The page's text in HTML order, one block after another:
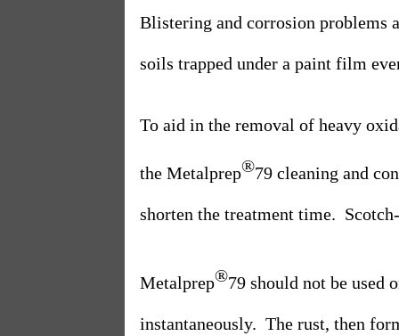
Blistering and corrosion problems
soils trapped under a paint film
To aid in the removal of heavy
the Metalprep®79 cleaning and
shorten the treatment time.
Metalprep®79 should not be used
instantaneously. The rust, then